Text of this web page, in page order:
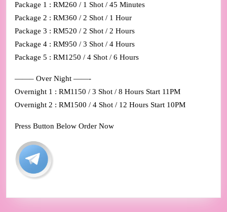
Package 1 : RM260 / 1 Shot / 45 Minutes
Package 2 : RM360 / 2 Shot / 1 Hour
Package 3 : RM520 / 2 Shot / 2 Hours
Package 4 : RM950 / 3 Shot / 4 Hours
Package 5 : RM1250 / 4 Shot / 6 Hours
——– Over Night ——-
Overnight 1 : RM1150 / 3 Shot / 8 Hours Start 11PM
Overnight 2 : RM1500 / 4 Shot / 12 Hours Start 10PM
Press Button Below Order Now